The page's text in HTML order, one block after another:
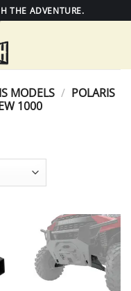
THE ADVENTURE.
MODELS / POLARIS
1000